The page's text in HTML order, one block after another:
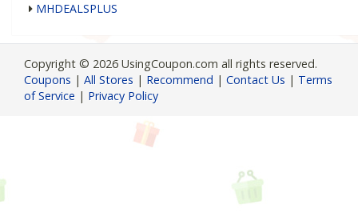
MHDEALSPLUS
Copyright © 2026 UsingCoupon.com all rights reserved.
Coupons | All Stores | Recommend | Contact Us | Terms
of Service | Privacy Policy